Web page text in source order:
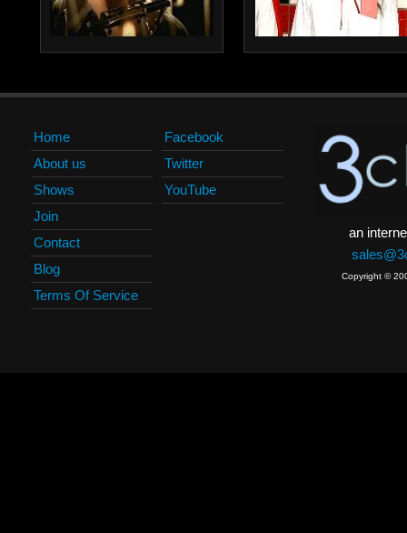
Home
About us
Shows
Join
Contact
Blog
Terms Of Service
Facebook
Twitter
YouTube
an
Copyright ©